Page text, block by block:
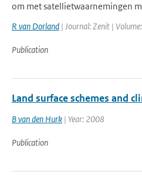
om met satellietwaarnemingen
R van Dorland | Journal: Zenit |
Publication
Land surface schemes and
B van den Hurk | Year: 2008
Publication